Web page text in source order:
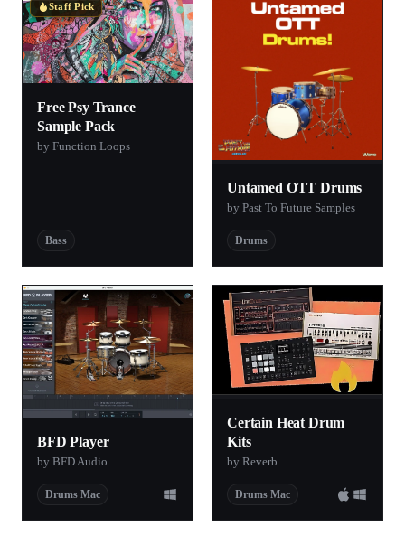
Staff Pick
Free Psy Trance
Sample Pack
by Function Loops
Bass
Untamed OTT Drums
by Past To Future Samples
Drums
BFD Player
by BFD Audio
Drums Mac
Certain Heat Drum
Kits
by Reverb
Drums Mac